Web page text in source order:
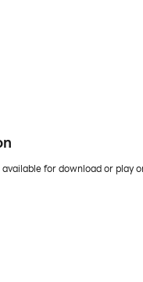
for download or play